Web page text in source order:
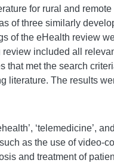
for rural and
of three similarly
of the eHealth review
review included all
that met the search
literature. The results
‘telemedicine’,
as the use of video-
and treatment of